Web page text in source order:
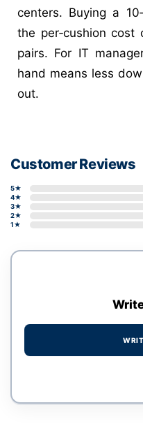
centers. Buying a
the per‑cushion cost
pairs. For IT
hand means less
out.
Customer Reviews
5★
4★
3★
2★
1★